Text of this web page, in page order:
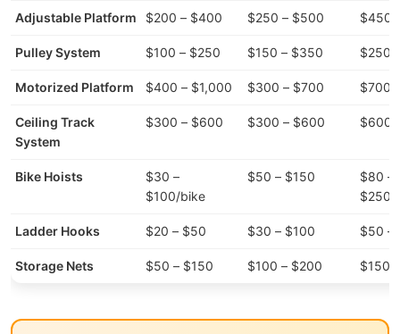
Adjustable Platform $200 – $400 $250 – $500 $450
Pulley System $100 – $250 $150 – $350 $250
Motorized Platform $400 – $1,000 $300 – $700 $700
Ceiling Track
System
$300 – $600 $300 – $600 $600
Bike Hoists
$30 –
$100/bike
$50 – $150
$80 –
$250/
Ladder Hooks $20 – $50 $30 – $100 $50 –
Storage Nets $50 – $150 $100 – $200 $150